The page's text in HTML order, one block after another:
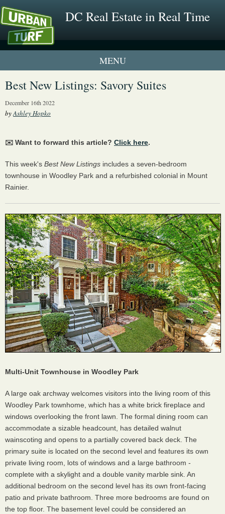
DC Real Estate in Real Time
1 New UrbanTurf Listing
Best New Listings: Savory Suites
December 16th 2022
byAshley Hopko
✉️ Want to forward this article? Click here.
This week's Best New Listings includes a seven-bedroom
townhouse in Woodley Park and a refurbished colonial in Mount
Rainier.
Multi-Unit Townhouse in Woodley Park
A large oak archway welcomes visitors into the living room of this
Woodley Park townhome, which has a white brick fireplace and
windows overlooking the front lawn. The formal dining room can
accommodate a sizable headcount, has detailed walnut
wainscoting and opens to a partially covered back deck. The
primary suite is located on the second level and features its own
private living room, lots of windows and a large bathroom -
complete with a skylight and a double vanity marble sink. An
additional bedroom on the second level has its own front-facing
patio and private bathroom. Three more bedrooms are found on
the top floor. The basement level could be considered an